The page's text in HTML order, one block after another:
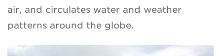
air, and circulates water and weather
patterns around the globe.